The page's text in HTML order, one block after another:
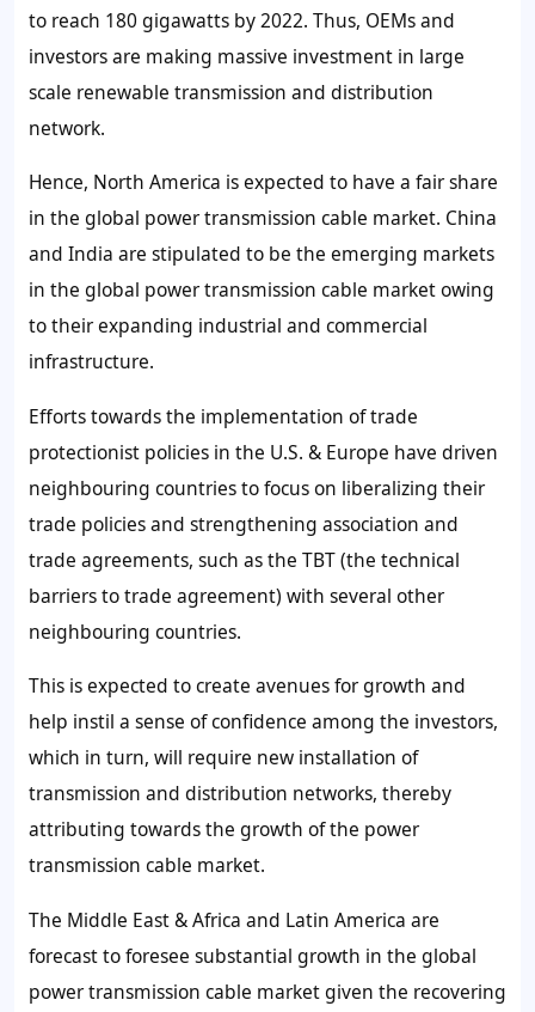
to reach 180 gigawatts by 2022. Thus, OEMs and
investors are making massive investment in large
scale renewable transmission and distribution
network.
Hence, North America is expected to have a fair share
in the global power transmission cable market. China
and India are stipulated to be the emerging markets
in the global power transmission cable market owing
to their expanding industrial and commercial
infrastructure.
Efforts towards the implementation of trade
protectionist policies in the U.S. & Europe have driven
neighbouring countries to focus on liberalizing their
trade policies and strengthening association and
trade agreements, such as the TBT (the technical
barriers to trade agreement) with several other
neighbouring countries.
This is expected to create avenues for growth and
help instil a sense of confidence among the investors,
which in turn, will require new installation of
transmission and distribution networks, thereby
attributing towards the growth of the power
transmission cable market.
The Middle East & Africa and Latin America are
forecast to foresee substantial growth in the global
power transmission cable market given the recovering